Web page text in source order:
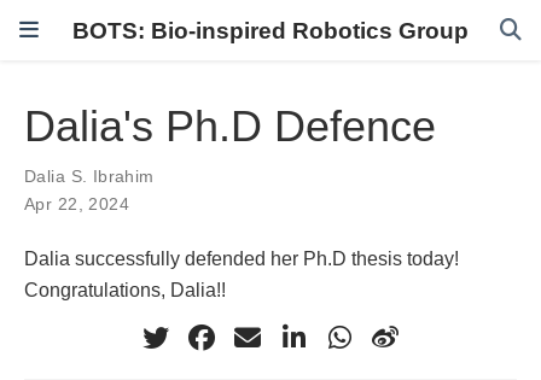
BOTS: Bio-inspired Robotics Group
Dalia's Ph.D Defence
Dalia S. Ibrahim
Apr 22, 2024
Dalia successfully defended her Ph.D thesis today!
Congratulations, Dalia!!